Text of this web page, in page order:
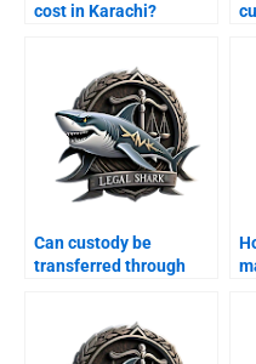
cost in Karachi?
Can custody be
transferred through